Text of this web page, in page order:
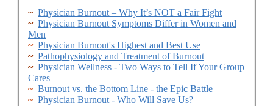
~ Physician Burnout – Why It’s NOT a Fair Fight
~ Physician Burnout Symptoms Differ in Women and
Men
~ Physician Burnout's Highest and Best Use
~ Pathophysiology and Treatment of Burnout
~ Physician Wellness - Two Ways to Tell If Your Group
Cares
~ Burnout vs. the Bottom Line - the Epic Battle
~ Physician Burnout - Who Will Save Us?